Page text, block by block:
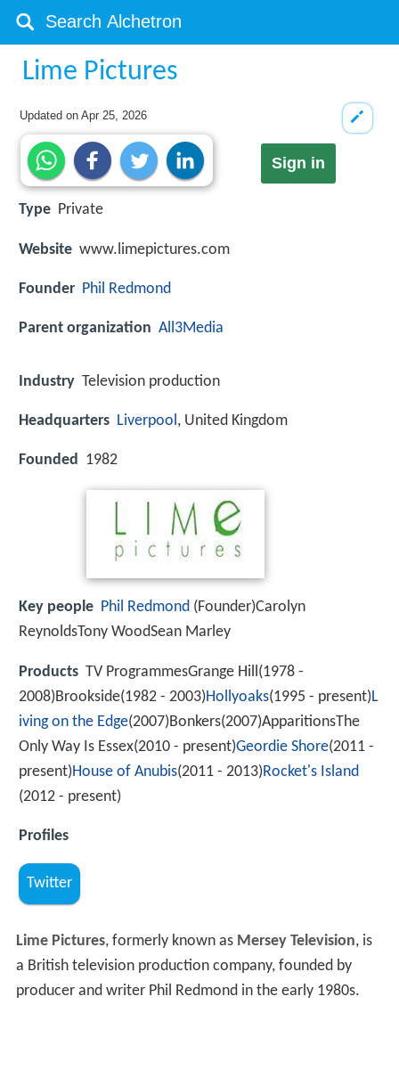
Lime Pictures
Updated onApr 25, 2026
Sign in
Type Private
Website www.limepictures.com
Founder Phil Redmond
Parent organization All3Media
Industry Television production
Headquarters Liverpool, United Kingdom
Founded 1982
Key people Phil Redmond (Founder)Carolyn
ReynoldsTony WoodSean Marley
Products TV ProgrammesGrange Hill(1978 -
2008)Brookside(1982 - 2003)Hollyoaks(1995 - present)L
iving on the Edge(2007)Bonkers(2007)ApparitionsThe
Only Way Is Essex(2010 - present)Geordie Shore(2011 -
present)House of Anubis(2011 - 2013)Rocket's Island
(2012 - present)
Profiles
Twitter
Lime Pictures, formerly known as Mersey Television, is
a British television production company, founded by
producer and writer Phil Redmond in the early 1980s.